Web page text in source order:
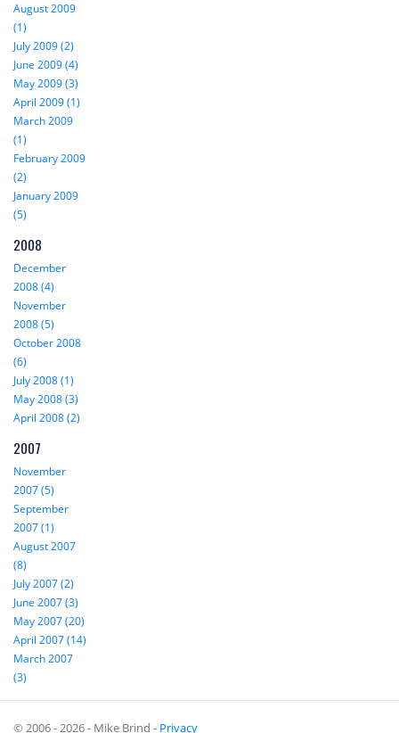
August 2009
(1)
July 2009 (2)
June 2009 (4)
May 2009 (3)
April 2009 (1)
March 2009
(1)
February 2009
(2)
January 2009
(5)
2008
December
2008 (4)
November
2008 (5)
October 2008
(6)
July 2008 (1)
May 2008 (3)
April 2008 (2)
2007
November
2007 (5)
September
2007 (1)
August 2007
(8)
July 2007 (2)
June 2007 (3)
May 2007 (20)
April 2007 (14)
March 2007
(3)
© 2006 - 2026 - Mike Brind - Privacy